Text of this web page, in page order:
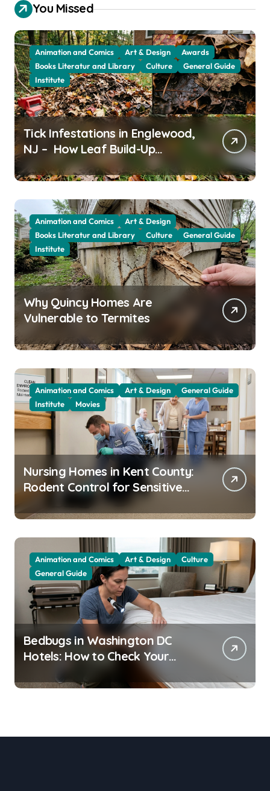
You Missed
Animation and Comics Art & Design
Awards
Books Literatur and Library
Culture
General Guide
Institute
Tick Infestations in Englewood,
NJ – How Leaf Build-Up
Attracts Them
Animation and Comics
Art & Design
Books Literatur and Library
Culture
General Guide
Institute
Why Quincy Homes Are
Vulnerable to Termites
Animation and Comics Art & Design
General Guide
Institute
Movies
Nursing Homes in Kent County:
Rodent Control for Sensitive
Animation and Comics Art & Design
Culture
General Guide
Bedbugs in Washington DC
Hotels: How to Check Your
Room Before Unpacking